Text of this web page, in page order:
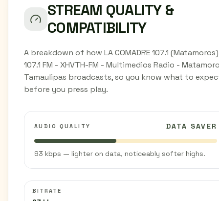
STREAM QUALITY &
COMPATIBILITY
A breakdown of how LA COMADRE 107.1
107.1 FM - XHVTH-FM - Multimedios Radio -
Tamaulipas broadcasts, so you know what to
before you press play.
AUDIO QUALITY DATA SAVER
93 kbps — lighter on data, noticeably softer highs.
BITRATE